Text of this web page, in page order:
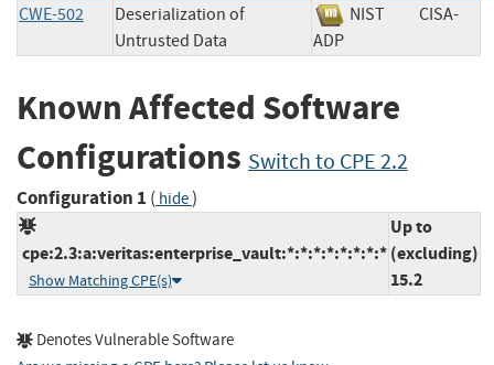
CWE-502
Deserialization of
Untrusted Data
NIST
CISA-
ADP
Known Affected Software
Configurations Switch to CPE 2.2
Configuration 1 ( hide)
cpe:2.3:a:veritas:enterprise_vault:*:*:*:*:*:*:*:*
Show Matching CPE(s)
Up to
(excluding)
15.2
Denotes Vulnerable Software